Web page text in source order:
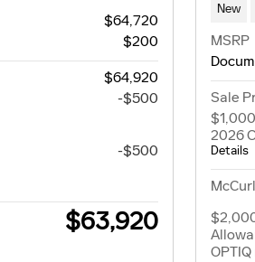
$64,720
$200
$64,920
-$500
-$500
$63,920
New
MSRP
Sale
2026
Details